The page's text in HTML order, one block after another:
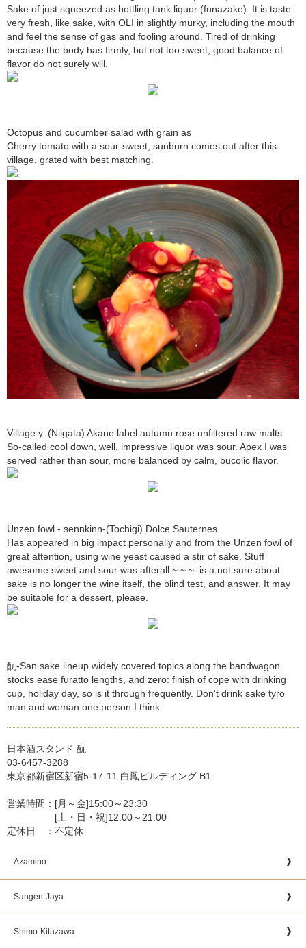
Sake of just squeezed as bottling tank liquor (funazake). It is taste
very fresh, like sake, with OLI in slightly murky, including the mouth
and feel the sense of gas and fooling around. Tired of drinking
because the body has firmly, but not too sweet, good balance of
flavor do not surely will.
Octopus and cucumber salad with grain as
Cherry tomato with a sour-sweet, sunburn comes out after this
village, grated with best matching.
Village y. (Niigata) Akane label autumn rose unfiltered raw malts
So-called cool down, well, impressive liquor was sour. Apex I was
served rather than sour, more balanced by calm, bucolic flavor.
Unzen fowl - sennkinn-(Tochigi) Dolce Sauternes
Has appeared in big impact personally and from the Unzen fowl of
great attention, using wine yeast caused a stir of sake. Stuff
awesome sweet and sour was afterall ~ ~ ~. is a not sure about
sake is no longer the wine itself, the blind test, and answer. It may
be suitable for a dessert, please.
酛-San sake lineup widely covered topics along the bandwagon
stocks ease furatto lengths, and zero: finish of cope with drinking
cup, holiday day, so is it through frequently. Don't drink sake tyro
man and woman one person I think.
日本酒スタンド 酛
03-6457-3288
東京都新宿区新宿5-17-11 白鳳ビルディング B1
営業時間：[月～金]15:00～23:30
[土・日・祝]12:00～21:00
定休日 ：不定休
Azamino
Sangen-Jaya
Shimo-Kitazawa